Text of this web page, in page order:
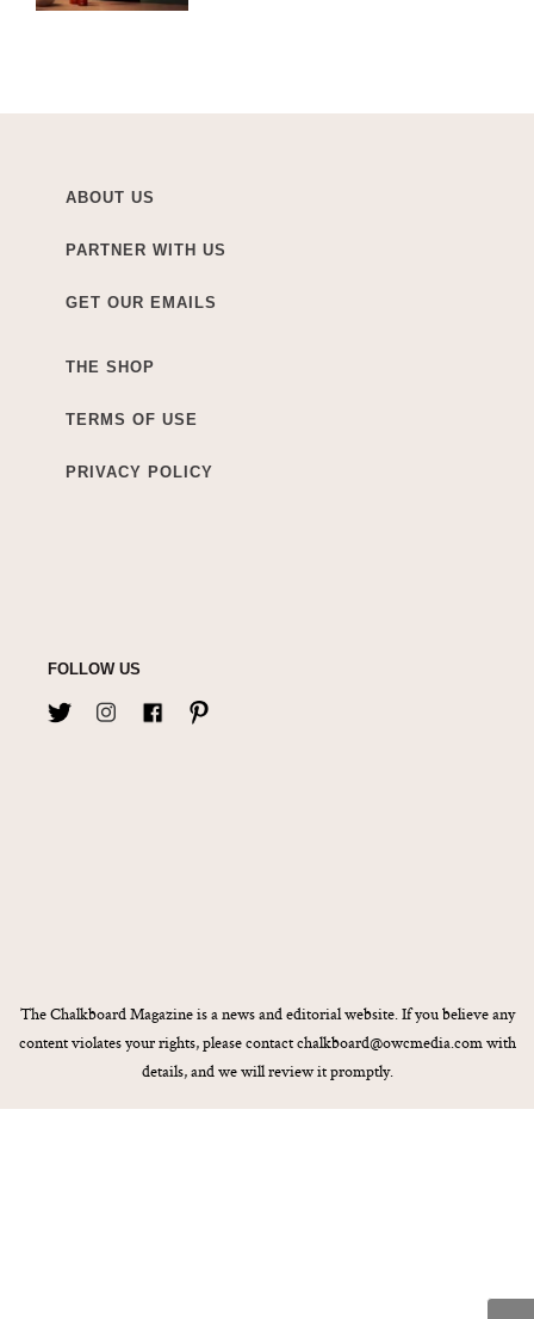
ABOUT US
PARTNER WITH US
GET OUR EMAILS
THE SHOP
TERMS OF USE
PRIVACY POLICY
FOLLOW US